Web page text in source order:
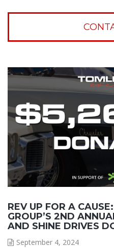
REV UP FOR A
GROUP’S 2ND
AND SHINE DRIVES
September 4, 2024